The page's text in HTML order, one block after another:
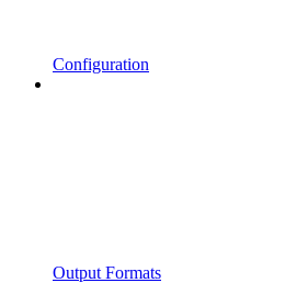
Configuration
Output Formats